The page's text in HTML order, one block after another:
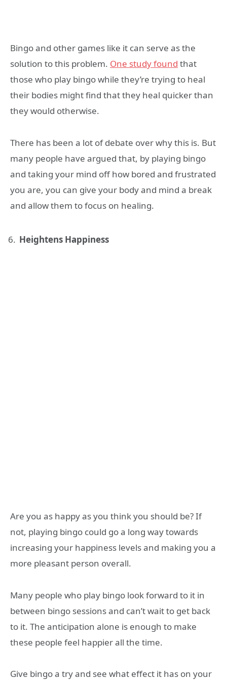
Bingo and other games like it can serve as the
solution to this problem. One study found that
those who play bingo while they’re trying to heal
their bodies might find that they heal quicker than
they would otherwise.
There has been a lot of debate over why this is. But
many people have argued that, by playing bingo
and taking your mind off how bored and frustrated
you are, you can give your body and mind a break
and allow them to focus on healing.
Heightens Happiness
Are you as happy as you think you should be? If
not, playing bingo could go a long way towards
increasing your happiness levels and making you a
more pleasant person overall.
Many people who play bingo look forward to it in
between bingo sessions and can’t wait to get back
to it. The anticipation alone is enough to make
these people feel happier all the time.
Give bingo a try and see what effect it has on your